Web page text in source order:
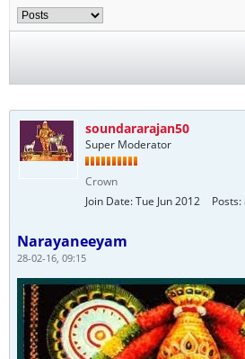
soundararajan50
Super Moderator
Crown
Join Date:Tue Jun 2012 Posts:
Narayaneeyam
28-02-16, 09:15